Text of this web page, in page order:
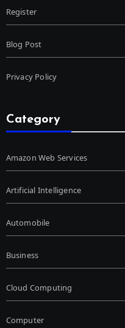
Register
Blog Post
Privacy Policy
Category
Amazon Web Services
Artificial Intelligence
Automobile
Business
Cloud Computing
Computer